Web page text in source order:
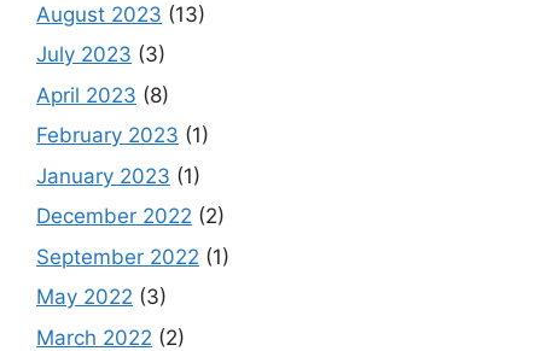
August 2023 (13)
July 2023 (3)
April 2023 (8)
February 2023 (1)
January 2023 (1)
December 2022 (2)
September 2022 (1)
May 2022 (3)
March 2022 (2)